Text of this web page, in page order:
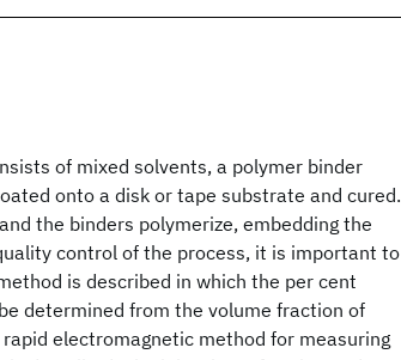
of mixed solvents, a polymer binder
onto a disk or tape substrate and cured.
the binders polymerize, embedding the
control of the process, it is important to
is described in which the per cent
determined from the volume fraction of
electromagnetic method for measuring